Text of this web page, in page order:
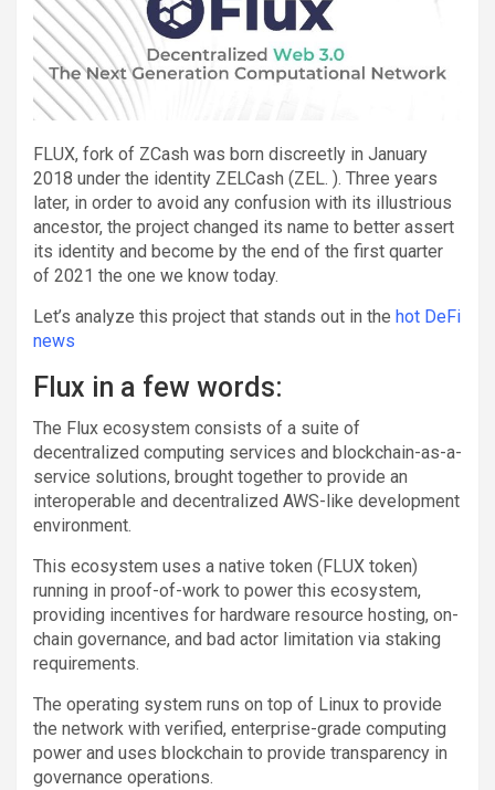
FLUX, fork of ZCash was born discreetly in January
2018 under the identity ZELCash (ZEL. ). Three years
later, in order to avoid any confusion with its illustrious
ancestor, the project changed its name to better assert
its identity and become by the end of the first quarter
of 2021 the one we know today.
Let’s analyze this project that stands out in the hot DeFi
news
Flux in a few words:
The Flux ecosystem consists of a suite of
decentralized computing services and blockchain-as-a-
service solutions, brought together to provide an
interoperable and decentralized AWS-like development
environment.
This ecosystem uses a native token (FLUX token)
running in proof-of-work to power this ecosystem,
providing incentives for hardware resource hosting, on-
chain governance, and bad actor limitation via staking
requirements.
The operating system runs on top of Linux to provide
the network with verified, enterprise-grade computing
power and uses blockchain to provide transparency in
governance operations.